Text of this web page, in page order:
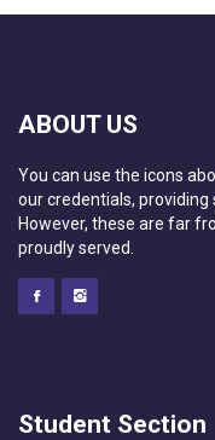
ABOUT US
You can use the icons
our credentials, providing
However, these are far
proudly served.
Student Section